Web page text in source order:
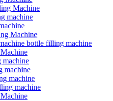
Machine
machine
Machine
bottle filling machine
machine
machine
machine